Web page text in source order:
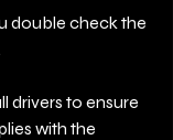
double check the
drivers to ensure
with the